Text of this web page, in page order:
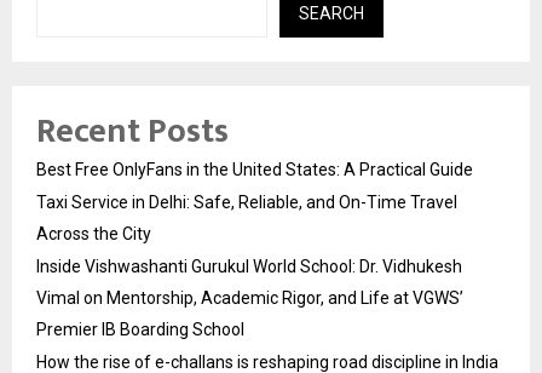
SEARCH
Recent Posts
Best Free OnlyFans in the United States: A Practical Guide
Taxi Service in Delhi: Safe, Reliable, and On-Time Travel
Across the City
Inside Vishwashanti Gurukul World School: Dr. Vidhukesh
Vimal on Mentorship, Academic Rigor, and Life at VGWS’
Premier IB Boarding School
How the rise of e-challans is reshaping road discipline in India